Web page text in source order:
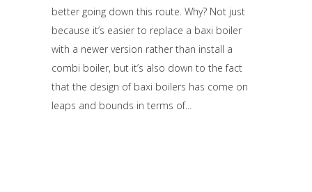
better going down this route. Why? Not just
because it’s easier to replace a baxi boiler
with a newer version rather than install a
combi boiler, but it’s also down to the fact
that the design of baxi boilers has come on
leaps and bounds in terms of